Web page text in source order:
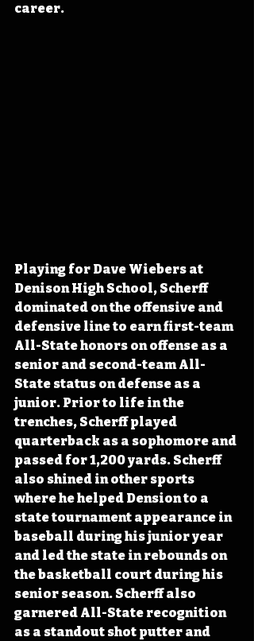
career.
Playing for Dave Wiebers at
Denison High School, Scherff
dominated on the offensive and
defensive line to earn first-team
All-State honors on offense as a
senior and second-team All-
State status on defense as a
junior. Prior to life in the
trenches, Scherff played
quarterback as a sophomore and
passed for 1,200 yards. Scherff
also shined in other sports
where he helped Dension to a
state tournament appearance in
baseball during his junior year
and led the state in rebounds on
the basketball court during his
senior season. Scherff also
garnered All-State recognition
as a standout shot putter and